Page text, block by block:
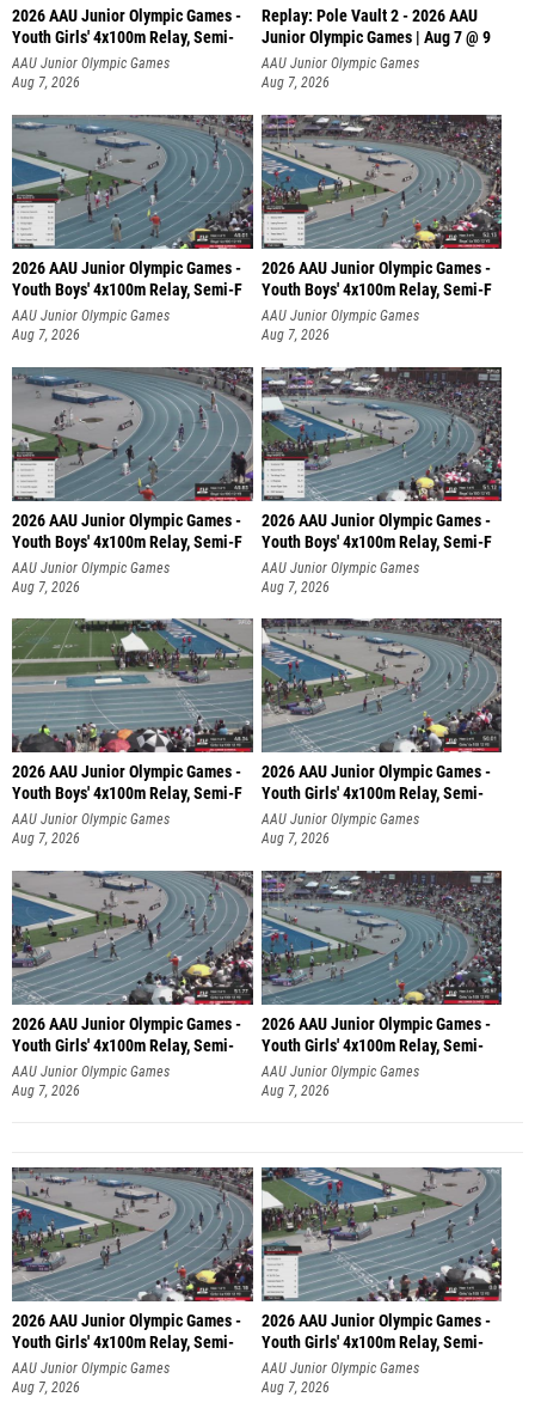
2026 AAU Junior Olympic Games -
Youth Girls' 4x100m Relay, Semi-
AAU Junior Olympic Games
Aug 7, 2026
Replay: Pole Vault 2 - 2026 AAU
Junior Olympic Games | Aug 7 @ 9
AAU Junior Olympic Games
Aug 7, 2026
2026 AAU Junior Olympic Games -
Youth Boys' 4x100m Relay, Semi-F
AAU Junior Olympic Games
Aug 7, 2026
2026 AAU Junior Olympic Games -
Youth Boys' 4x100m Relay, Semi-F
AAU Junior Olympic Games
Aug 7, 2026
2026 AAU Junior Olympic Games -
Youth Boys' 4x100m Relay, Semi-F
AAU Junior Olympic Games
Aug 7, 2026
2026 AAU Junior Olympic Games -
Youth Boys' 4x100m Relay, Semi-F
AAU Junior Olympic Games
Aug 7, 2026
2026 AAU Junior Olympic Games -
Youth Boys' 4x100m Relay, Semi-F
AAU Junior Olympic Games
Aug 7, 2026
2026 AAU Junior Olympic Games -
Youth Girls' 4x100m Relay, Semi-
AAU Junior Olympic Games
Aug 7, 2026
2026 AAU Junior Olympic Games -
Youth Girls' 4x100m Relay, Semi-
AAU Junior Olympic Games
Aug 7, 2026
2026 AAU Junior Olympic Games -
Youth Girls' 4x100m Relay, Semi-
AAU Junior Olympic Games
Aug 7, 2026
2026 AAU Junior Olympic Games -
Youth Girls' 4x100m Relay, Semi-
AAU Junior Olympic Games
Aug 7, 2026
2026 AAU Junior Olympic Games -
Youth Girls' 4x100m Relay, Semi-
AAU Junior Olympic Games
Aug 7, 2026